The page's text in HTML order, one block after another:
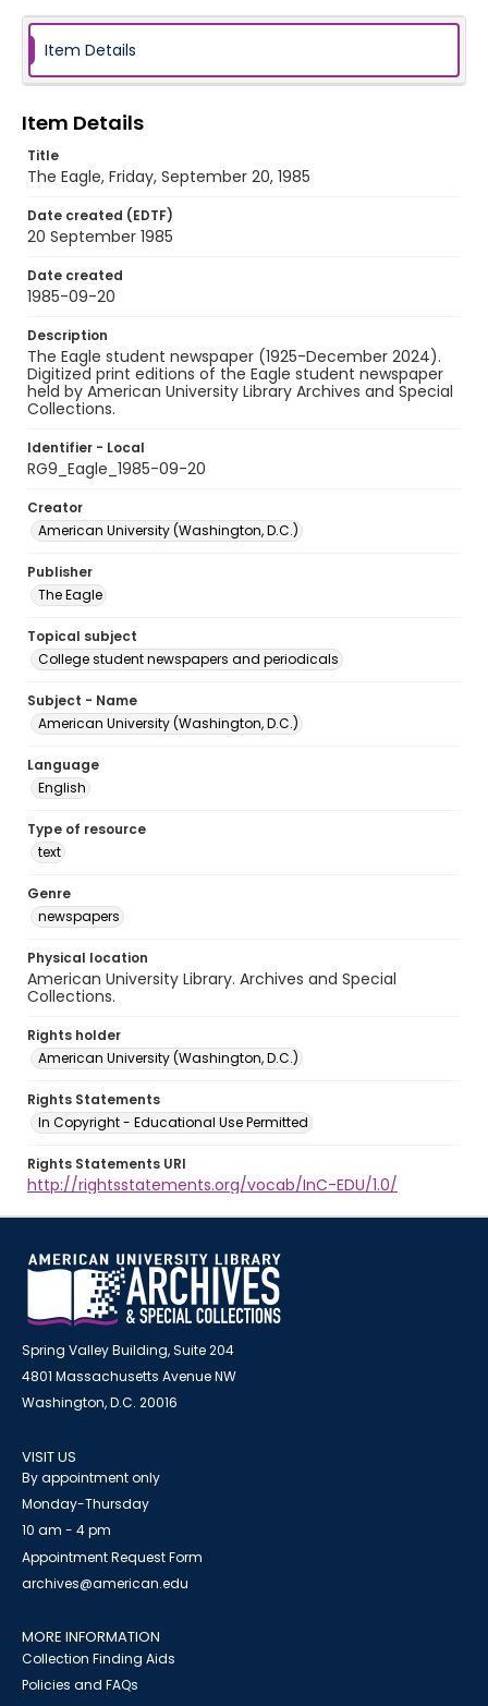
Item Details
Item Details
Title
The Eagle, Friday, September 20, 1985
Date created (EDTF)
20 September 1985
Date created
1985-09-20
Description
The Eagle student newspaper (1925-December 2024).
Digitized print editions of the Eagle student newspaper
held by American University Library Archives and Special
Collections.
Identifier - Local
RG9_Eagle_1985-09-20
Creator
American University (Washington, D.C.)
Publisher
The Eagle
Topical subject
College student newspapers and periodicals
Subject - Name
American University (Washington, D.C.)
Language
English
Type of resource
text
Genre
newspapers
Physical location
American University Library. Archives and Special
Collections.
Rights holder
American University (Washington, D.C.)
Rights Statements
In Copyright - Educational Use Permitted
Rights Statements URI
http://rightsstatements.org/vocab/InC-EDU/1.0/
Spring Valley Building, Suite 204
4801 Massachusetts Avenue NW
Washington, D.C. 20016
VISIT US
By appointment only
Monday-Thursday
10 am - 4 pm
Appointment Request Form
archives@american.edu
MORE INFORMATION
Collection Finding Aids
Policies and FAQs